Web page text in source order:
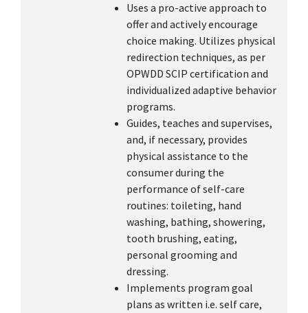
Uses a pro-active approach to
offer and actively encourage
choice making. Utilizes physical
redirection techniques, as per
OPWDD SCIP certification and
individualized adaptive behavior
programs.
Guides, teaches and supervises,
and, if necessary, provides
physical assistance to the
consumer during the
performance of self-care
routines: toileting, hand
washing, bathing, showering,
tooth brushing, eating,
personal grooming and
dressing.
Implements program goal
plans as written i.e. self care,